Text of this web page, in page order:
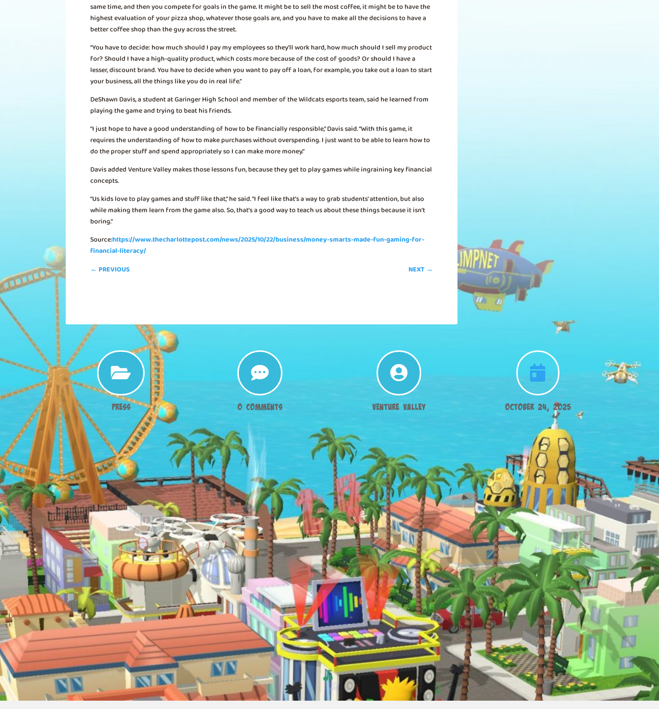
same time, and then you compete for goals in the game. It might be to sell the most coffee, it might be to have the
highest evaluation of your pizza shop, whatever those goals are, and you have to make all the decisions to have a
better coffee shop than the guy across the street.
“You have to decide: how much should I pay my employees so they’ll work hard, how much should I sell my product
for? Should I have a high-quality product, which costs more because of the cost of goods? Or should I have a
lesser, discount brand. You have to decide when you want to pay off a loan, for example, you take out a loan to start
your business, all the things like you do in real life.”
DeShawn Davis, a student at Garinger High School and member of the Wildcats esports team, said he learned from
playing the game and trying to beat his friends.
“I just hope to have a good understanding of how to be financially responsible,” Davis said. “With this game, it
requires the understanding of how to make purchases without overspending. I just want to be able to learn how to
do the proper stuff and spend appropriately so I can make more money.”
Davis added Venture Valley makes those lessons fun, because they get to play games while ingraining key financial
concepts.
“Us kids love to play games and stuff like that,” he said. “I feel like that’s a way to grab students’ attention, but also
while making them learn from the game also. So, that’s a good way to teach us about these things because it isn’t
boring.”
Source:https://www.thecharlottepost.com/news/2025/10/22/business/money-smarts-made-fun-gaming-for-
financial-literacy/
← PREVIOUS NEXT→

Press

0 Comments

Venture Valley

October 24, 2025